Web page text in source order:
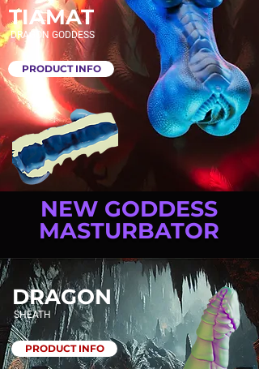
TIAMAT
DRAGON GODDESS
PRODUCT INFO
NEW GODDESS
MASTURBATOR
DRAGON
SHEATH
PRODUCT INFO